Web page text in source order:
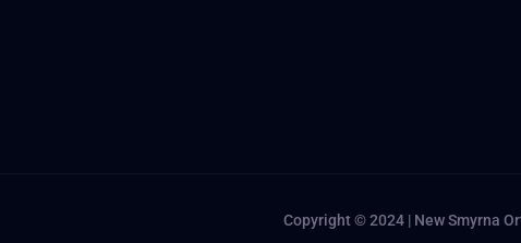
Copyright © 2024 | New Smyrna